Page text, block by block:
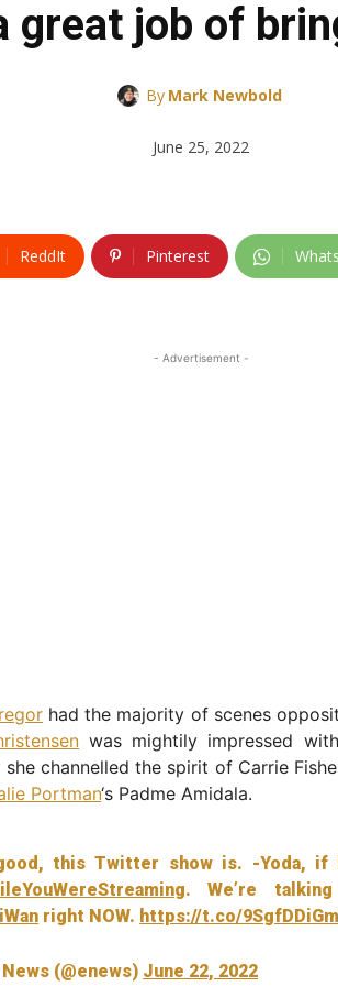
great job of
By Mark Newbold
June 25, 2022
ReddIt Pinterest
- Advertisement -
had the majority of scenes
was mightily impressed
channelled the spirit of Carrie
Portman‘s Padme Amidala.
this Twitter show is. -Yoda, if
. We’re
right NOW. https://t.co/
(@enews) June 22, 2022